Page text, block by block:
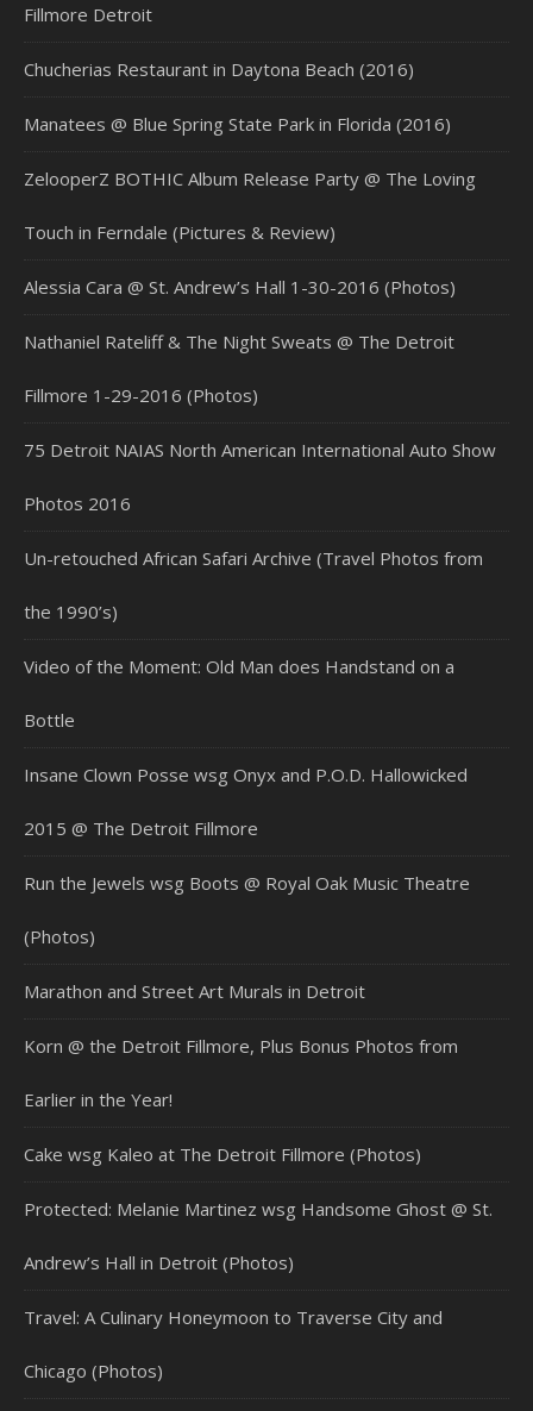
Fillmore Detroit
Chucherias Restaurant in Daytona Beach (2016)
Manatees @ Blue Spring State Park in Florida (2016)
ZelooperZ BOTHIC Album Release Party @ The Loving
Touch in Ferndale (Pictures & Review)
Alessia Cara @ St. Andrew’s Hall 1-30-2016 (Photos)
Nathaniel Rateliff & The Night Sweats @ The Detroit
Fillmore 1-29-2016 (Photos)
75 Detroit NAIAS North American International Auto Show
Photos 2016
Un-retouched African Safari Archive (Travel Photos from
the 1990’s)
Video of the Moment: Old Man does Handstand on a
Bottle
Insane Clown Posse wsg Onyx and P.O.D. Hallowicked
2015 @ The Detroit Fillmore
Run the Jewels wsg Boots @ Royal Oak Music Theatre
(Photos)
Marathon and Street Art Murals in Detroit
Korn @ the Detroit Fillmore, Plus Bonus Photos from
Earlier in the Year!
Cake wsg Kaleo at The Detroit Fillmore (Photos)
Protected: Melanie Martinez wsg Handsome Ghost @ St.
Andrew’s Hall in Detroit (Photos)
Travel: A Culinary Honeymoon to Traverse City and
Chicago (Photos)